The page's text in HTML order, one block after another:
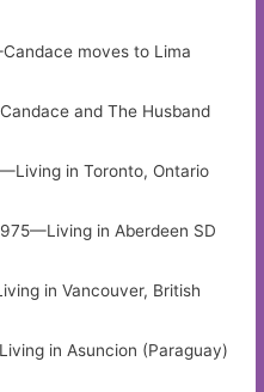
moves to Lima
and The Husband
in Toronto, Ontario
in Aberdeen SD
in Vancouver, British
in Asuncion (Paraguay)